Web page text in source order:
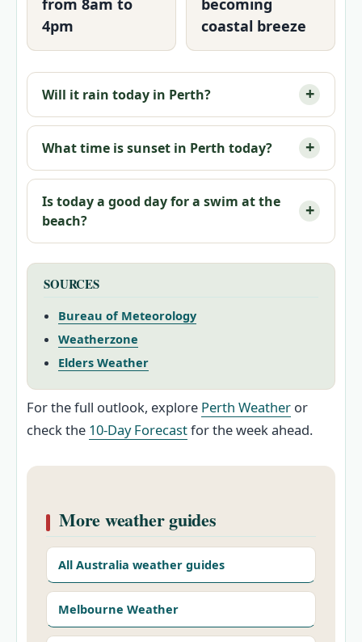
from 8am to
4pm
becoming
coastal breeze
Will it rain today in Perth?
What time is sunset in Perth today?
Is today a good day for a swim at the
beach?
SOURCES
Bureau of Meteorology
Weatherzone
Elders Weather
For the full outlook, explore Perth Weather or
check the 10‑Day Forecastfor the week ahead.
More weather guides
All Australia weather guides
Melbourne Weather